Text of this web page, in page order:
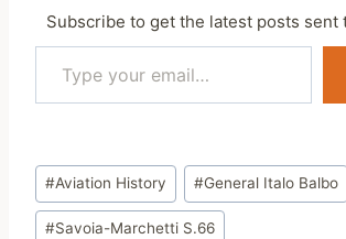
Subscribe to get the latest posts sent
Type your email…
Post
Tags:
#Aviation History #General Italo Balbo
#Savoia-Marchetti S.66